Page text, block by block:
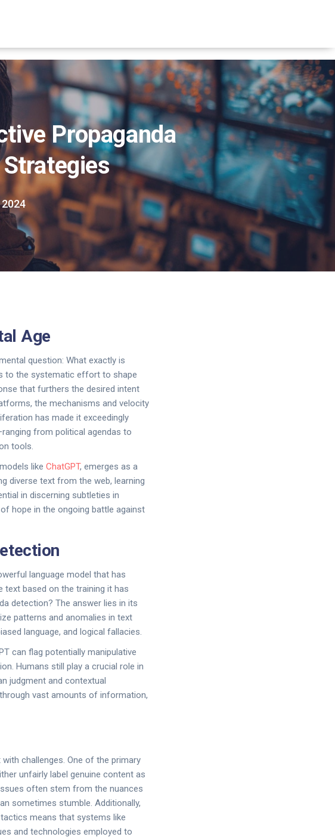
Propaganda
Age
question: What exactly is
to the systematic effort to shape
that furthers the desired intent
the mechanisms and velocity
has made it exceedingly
from political agendas to
tools.
like ChatGPT, emerges as a
diverse text from the web, learning
in discerning subtleties in
hope in the ongoing battle against
language model that has
text based on the training it has
detection? The answer lies in its
patterns and anomalies in text
language, and logical fallacies.
can flag potentially manipulative
Humans still play a crucial role in
judgment and contextual
vast amounts of information,
challenges. One of the primary
unfairly label genuine content as
often stem from the nuances
sometimes stumble. Additionally,
means that systems like
and technologies employed to